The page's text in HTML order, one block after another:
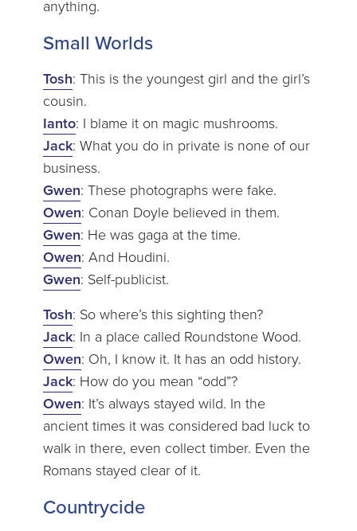
anything.
Small Worlds
Tosh: This is the youngest girl and the girl’s
cousin.
Ianto: I blame it on magic mushrooms.
Jack: What you do in private is none of our
business.
Gwen: These photographs were fake.
Owen: Conan Doyle believed in them.
Gwen: He was gaga at the time.
Owen: And Houdini.
Gwen: Self-publicist.
Tosh: So where’s this sighting then?
Jack: In a place called Roundstone Wood.
Owen: Oh, I know it. It has an odd history.
Jack: How do you mean “odd”?
Owen: It’s always stayed wild. In the
ancient times it was considered bad luck to
walk in there, even collect timber. Even the
Romans stayed clear of it.
Countrycide